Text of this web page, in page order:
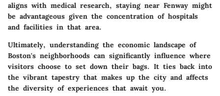
aligns with medical research, staying near Fenway might
be advantageous given the concentration of hospitals
and facilities in that area.
Ultimately, understanding the economic landscape of
Boston's neighborhoods can significantly influence where
visitors choose to set down their bags. It ties back into
the vibrant tapestry that makes up the city and affects
the diversity of experiences that await you.